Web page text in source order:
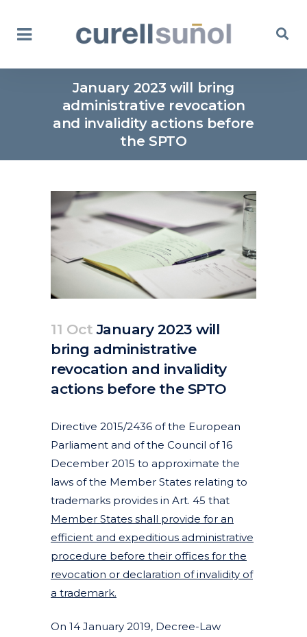
January 2023 will bring
administrative revocation
and invalidity actions before
the SPTO
11 Oct January 2023 will
bring administrative
revocation and invalidity
actions before the SPTO
Directive 2015/2436 of the European
Parliament and of the Council of 16
December 2015 to approximate the
laws of the Member States relating to
trademarks provides in Art. 45 that
Member States shall provide for an
efficient and expeditious administrative
procedure before their offices for the
revocation or declaration of invalidity of
a trademark.
On 14 January 2019, Decree-Law